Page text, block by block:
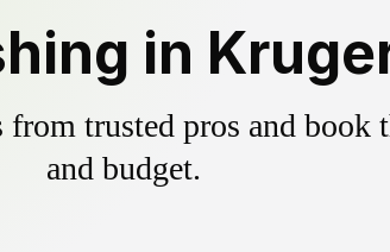
in
trusted pros and
and budget.